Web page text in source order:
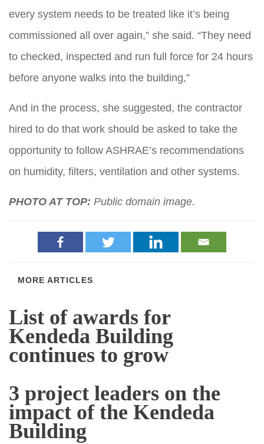
every system needs to be treated like it’s being
commissioned all over again,” she said. “They need
to checked, inspected and run full force for 24 hours
before anyone walks into the building,”
And in the process, she suggested, the contractor
hired to do that work should be asked to take the
opportunity to follow ASHRAE’s recommendations
on humidity, filters, ventilation and other systems.
PHOTO AT TOP: Public domain image.
MORE ARTICLES
List of awards for
Kendeda Building
continues to grow
3 project leaders on the
impact of the Kendeda
Building